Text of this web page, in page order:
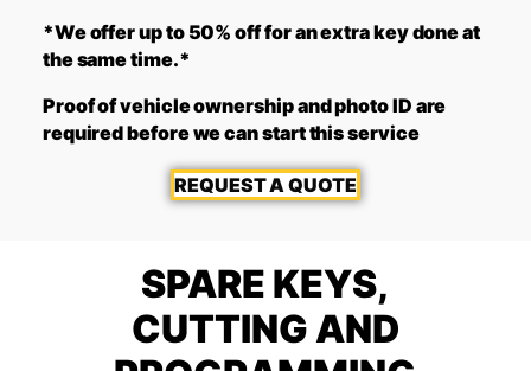
*We offer up to 50% off for an extra key done at
the same time.*
Proof of vehicle ownership and photo ID are
required before we can start this service
REQUEST A QUOTE
SPARE KEYS,
CUTTING AND